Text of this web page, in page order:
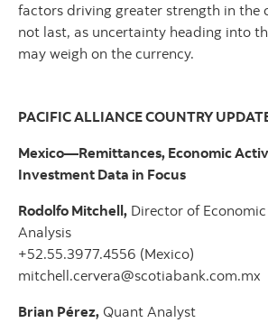
factors driving greater strength in the
not last, as uncertainty heading into
may weigh on the currency.
PACIFIC ALLIANCE COUNTRY
Mexico—Remittances, Economic
Investment Data in Focus
Rodolfo Mitchell, Director of
Analysis
+52.55.3977.4556 (Mexico)
mitchell.cervera@scotiabank.com.mx
Brian Pérez, Quant Analyst